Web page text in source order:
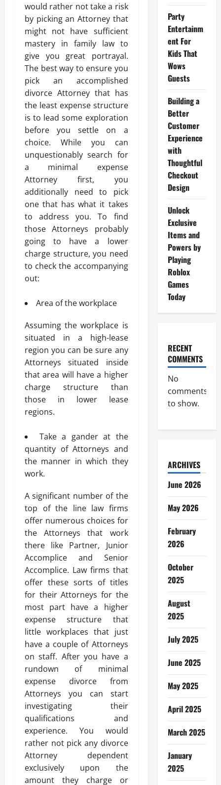
would rather not take a risk
by picking an Attorney that
might not have sufficient
mastery in family law to
give you great portrayal.
The best way to ensure you
pick an accomplished
divorce Attorney that has
the least expense structure
is to lead some exploration
before you settle on a
choice. While you can
unquestionably search for
a minimal expense
Attorney first, you
additionally need to pick
one that has what it takes
to address you. To find
those Attorneys probably
going to have a lower
charge structure, you need
to check the accompanying
out:
Area of the workplace
Assuming the workplace is
situated in a high-lease
region you can be sure any
Attorneys situated inside
that area will have a higher
charge structure than
those in lower lease
regions.
Take a gander at the
quantity of Attorneys and
the manner in which they
work.
A significant number of the
top of the line law firms
offer numerous choices for
the Attorneys that work
there like Partner, Junior
Accomplice and Senior
Accomplice. Law firms that
offer these sorts of titles
for their Attorneys for the
most part have a higher
expense structure that
little workplaces that just
have a couple of Attorneys
on staff. After you have a
rundown of minimal
expense divorce from
Attorneys you can start
investigating their
qualifications and
experience. You would
rather not pick any divorce
Attorney dependent
exclusively upon the
amount they charge or
Party
Entertainm
ent For
Kids That
Wows
Guests
Building a
Better
Customer
Experience
with
Thoughtful
Checkout
Design
Unlock
Exclusive
Items and
Powers by
Playing
Roblox
Games
Today
RECENT
COMMENTS
No
comments
to show.
ARCHIVES
June 2026
May 2026
February
2026
October
2025
August
2025
July 2025
June 2025
May 2025
April 2025
March 2025
January
2025